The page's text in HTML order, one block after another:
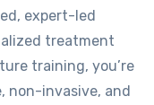
expert-led
treatment
training, you’re
non-invasive, and